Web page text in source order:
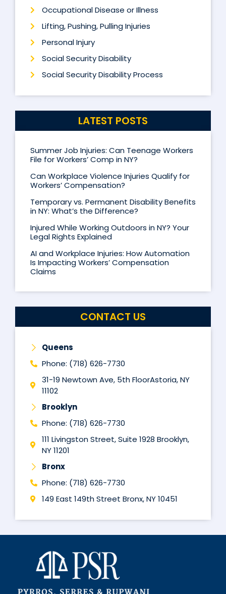
Occupational Disease or Illness
Lifting, Pushing, Pulling Injuries
Personal Injury
Social Security Disability
Social Security Disability Process
LATEST POSTS
Summer Job Injuries: Can Teenage Workers
File for Workers’ Comp in NY?
Can Workplace Violence Injuries Qualify for
Workers’ Compensation?
Temporary vs. Permanent Disability Benefits
in NY: What’s the Difference?
Injured While Working Outdoors in NY? Your
Legal Rights Explained
AI and Workplace Injuries: How Automation
Is Impacting Workers’ Compensation
Claims
CONTACT US
Queens
Phone: (718) 626-7730
31-19 Newtown Ave, 5th FloorAstoria, NY
11102
Brooklyn
Phone: (718) 626-7730
111 Livingston Street, Suite 1928 Brooklyn,
NY 11201
Bronx
Phone: (718) 626-7730
149 East 149th Street Bronx, NY 10451